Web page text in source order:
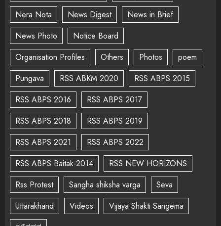
Nera Nota
News Digest
News in Brief
News Photo
Notice Board
Organisation Profiles
Others Photos
poem
Pungava
RSS ABKM 2020
RSS ABPS 2015
RSS ABPS 2016
RSS ABPS 2017
RSS ABPS 2018
RSS ABPS 2019
RSS ABPS 2021
RSS ABPS 2022
RSS ABPS Baitak-2014
RSS NEW HORIZONS
Rss Protest
Sangha shiksha varga
Seva
Uttarakhand
Videos
Vijaya Shakti Sangema